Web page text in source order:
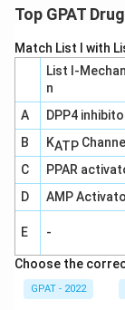
Top GPAT
Match List I with
List I-
n
A DPP4
B
KATP
C
PPAR
D
AMP
E -
Choose the
GPAT - 2022